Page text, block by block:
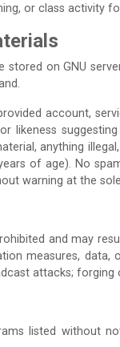
or class activity
stored on GNU
account,
likeness
anything
of age). No
warning at the
and may
measures,
attacks;
listed without